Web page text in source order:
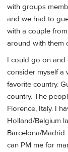
with groups
and we had to
with a couple
around with them
I could go on and
consider myself a
favorite country.
country. The
Florence, Italy. I
Holland/Belgium
Barcelona/
can PM me for